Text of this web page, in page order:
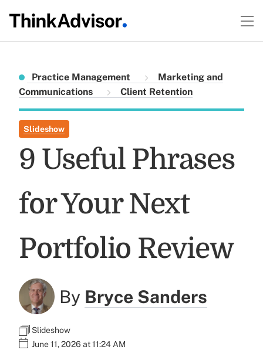
Practice Management
Marketing and
Communications
Client Retention
Slideshow
9 Useful Phrases
for Your Next
Portfolio Review
By Bryce Sanders
Slideshow
June 11, 2026 at 11:24 AM